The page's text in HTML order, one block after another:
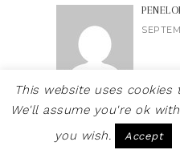
Making a
seems like a
This website uses
We'll assume you're ok
you wish.
Accept